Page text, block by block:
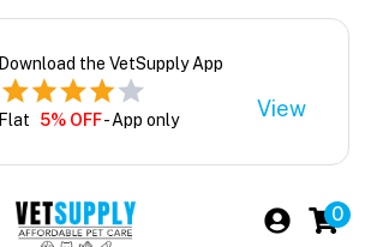
Download the VetSupply App
Flat 5% OFF- App only View
0